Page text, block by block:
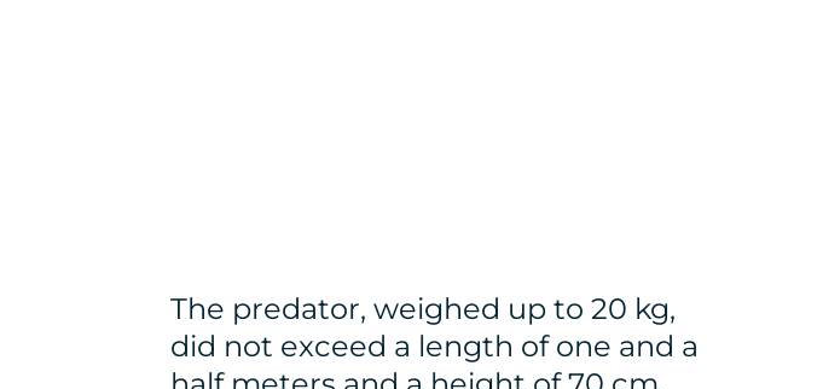
The predator, weighed up to 20 kg,
did not exceed a length of one and a